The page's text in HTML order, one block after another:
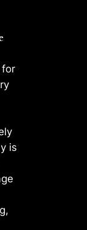
for
is